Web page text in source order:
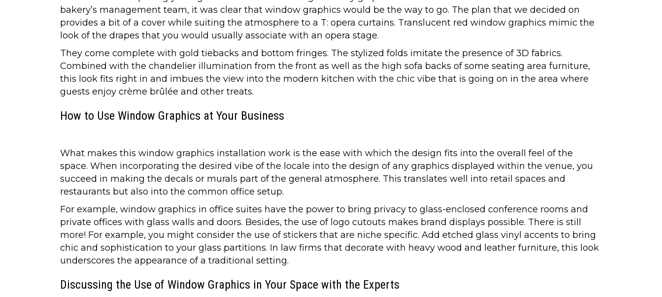
bakery’s management team, it was clear that window graphics would be the way to go. The plan that we decided on
provides a bit of a cover while suiting the atmosphere to a T: opera curtains. Translucent red window graphics mimic the
look of the drapes that you would usually associate with an opera stage.
They come complete with gold tiebacks and bottom fringes. The stylized folds imitate the presence of 3D fabrics.
Combined with the chandelier illumination from the front as well as the high sofa backs of some seating area furniture,
this look fits right in and imbues the view into the modern kitchen with the chic vibe that is going on in the area where
guests enjoy crème brûlée and other treats.
How to Use Window Graphics at Your Business
What makes this window graphics installation work is the ease with which the design fits into the overall feel of the
space. When incorporating the desired vibe of the locale into the design of any graphics displayed within the venue, you
succeed in making the decals or murals part of the general atmosphere. This translates well into retail spaces and
restaurants but also into the common office setup.
For example, window graphics in office suites have the power to bring privacy to glass-enclosed conference rooms and
private offices with glass walls and doors. Besides, the use of logo cutouts makes brand displays possible. There is still
more! For example, you might consider the use of stickers that are niche specific. Add etched glass vinyl accents to bring
chic and sophistication to your glass partitions. In law firms that decorate with heavy wood and leather furniture, this look
underscores the appearance of a traditional setting.
Discussing the Use of Window Graphics in Your Space with the Experts